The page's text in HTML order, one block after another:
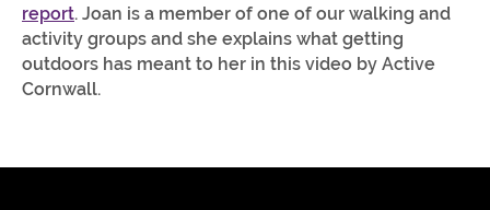
report. Joan is a member of one of our walking and
activity groups and she explains what getting
outdoors has meant to her in this video by Active
Cornwall.